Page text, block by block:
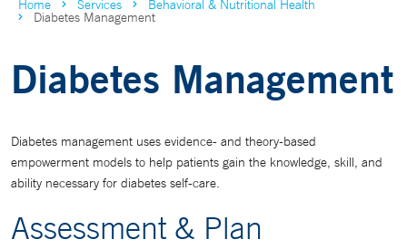
Home Services Behavioral & Nutritional Health
Diabetes Management
Diabetes Management
Diabetes management uses evidence- and theory-based
empowerment models to help patients gain the knowledge, skill, and
ability necessary for diabetes self-care.
Assessment & Plan